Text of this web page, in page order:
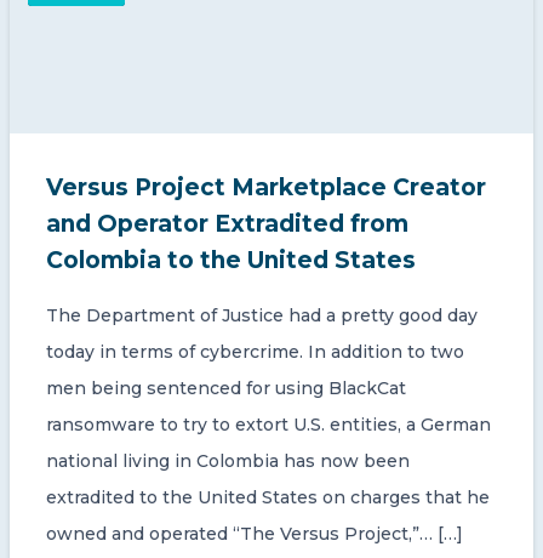
Versus Project Marketplace Creator
and Operator Extradited from
Colombia to the United States
The Department of Justice had a pretty good day
today in terms of cybercrime. In addition to two
men being sentenced for using BlackCat
ransomware to try to extort U.S. entities, a German
national living in Colombia has now been
extradited to the United States on charges that he
owned and operated “The Versus Project,”… […]